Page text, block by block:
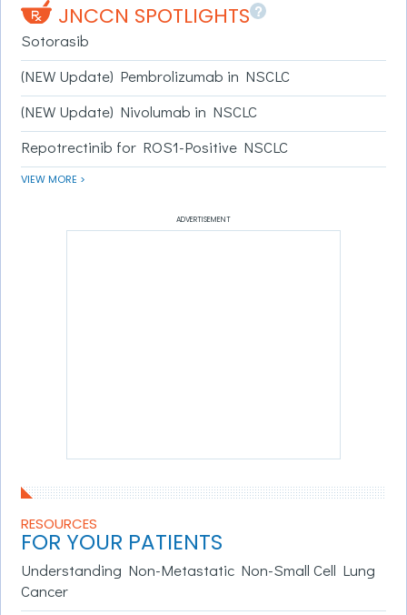
JNCCN SPOTLIGHTS ?
Sotorasib
(NEW Update) Pembrolizumab in NSCLC
(NEW Update) Nivolumab in NSCLC
Repotrectinib for ROS1-Positive NSCLC
VIEW MORE >
ADVERTISEMENT
RESOURCES
FOR YOUR PATIENTS
Understanding Non-Metastatic Non-Small Cell Lung
Cancer